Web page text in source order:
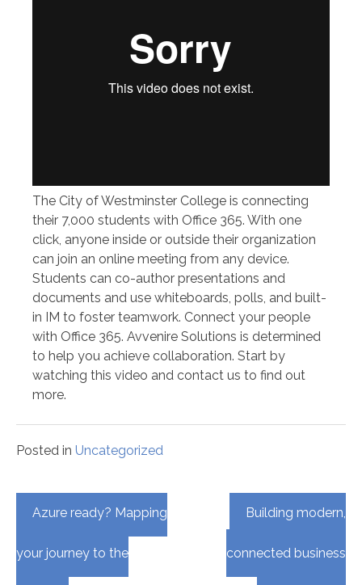
The City of Westminster College is connecting
their 7,000 students with Office 365. With one
click, anyone inside or outside their organization
can join an online meeting from any device.
Students can co-author presentations and
documents and use whiteboards, polls, and built-
in IM to foster teamwork. Connect your people
with Office 365. Avvenire Solutions is determined
to help you achieve collaboration. Start by
watching this video and contact us to find out
more.
Posted in Uncategorized
Post
navigation
Azure ready? Mapping
your journey to the
Building modern,
connected business